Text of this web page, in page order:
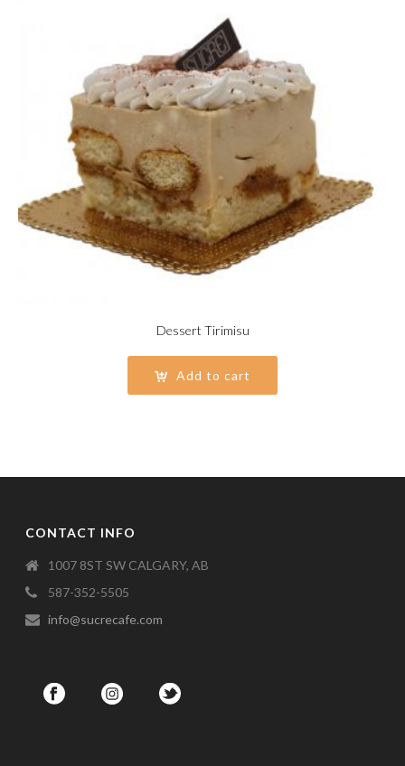
Dessert Tirimisu
Add to cart
CONTACT INFO
1007 8ST SW CALGARY, AB
587-352-5505
info@sucrecafe.com